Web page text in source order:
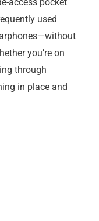
used
you’re on
through
in place and